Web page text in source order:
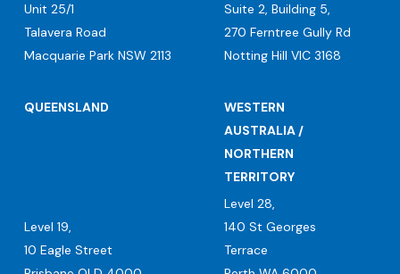
Unit 25/1
Talavera Road
Macquarie Park NSW 2113
Suite 2, Building 5,
270 Ferntree Gully Rd
Notting Hill VIC 3168
QUEENSLAND
Level 19,
10 Eagle Street
WESTERN
AUSTRALIA /
NORTHERN
TERRITORY
Level 28,
140 St Georges
Terrace